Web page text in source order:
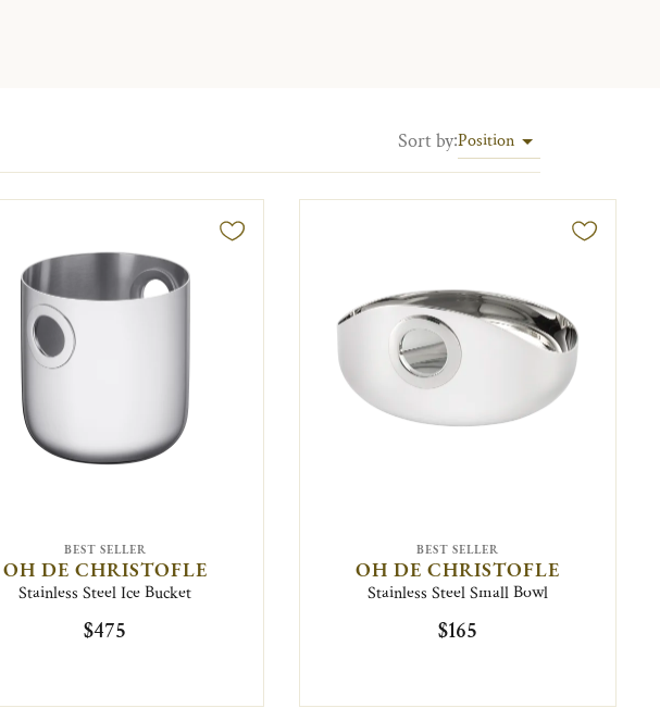
Sort by:Position
BEST SELLER
OH DE CHRISTOFLE
Stainless Steel Ice Bucket
$475
BEST SELLER
OH DE CHRISTOFLE
Stainless Steel Small Bowl
$165